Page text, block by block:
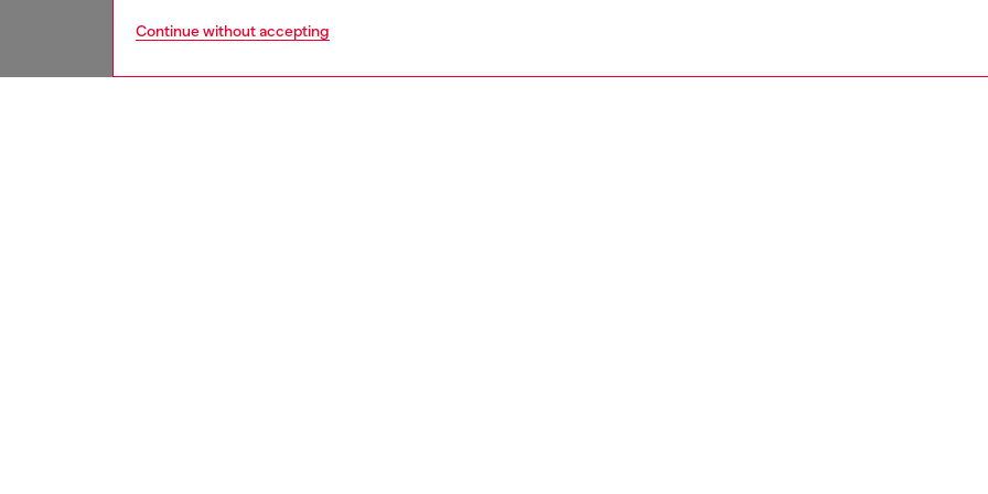
Continue without accepting